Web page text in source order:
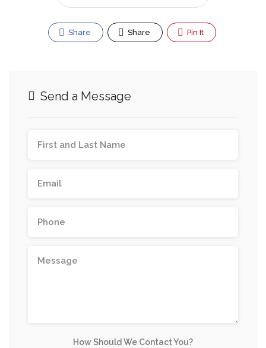
Share Share Pin It
Send a Message
How Should We Contact You?